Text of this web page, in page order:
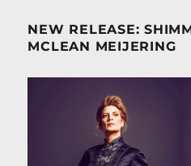
NEW RELEASE:
MCLEAN MEIJERING